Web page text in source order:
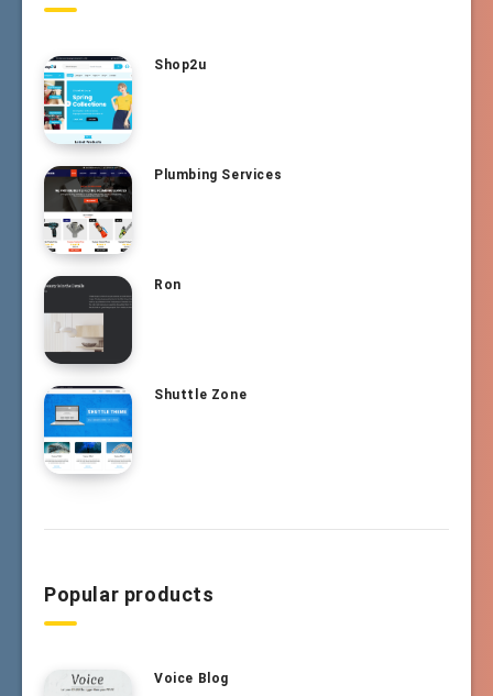
Shop2u
Plumbing Services
Ron
Shuttle Zone
Popular products
Voice Blog